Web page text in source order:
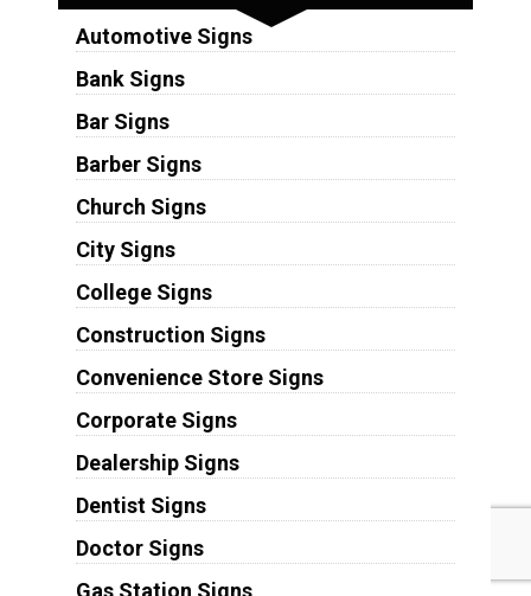
Automotive Signs
Bank Signs
Bar Signs
Barber Signs
Church Signs
City Signs
College Signs
Construction Signs
Convenience Store Signs
Corporate Signs
Dealership Signs
Dentist Signs
Doctor Signs
Gas Station Signs